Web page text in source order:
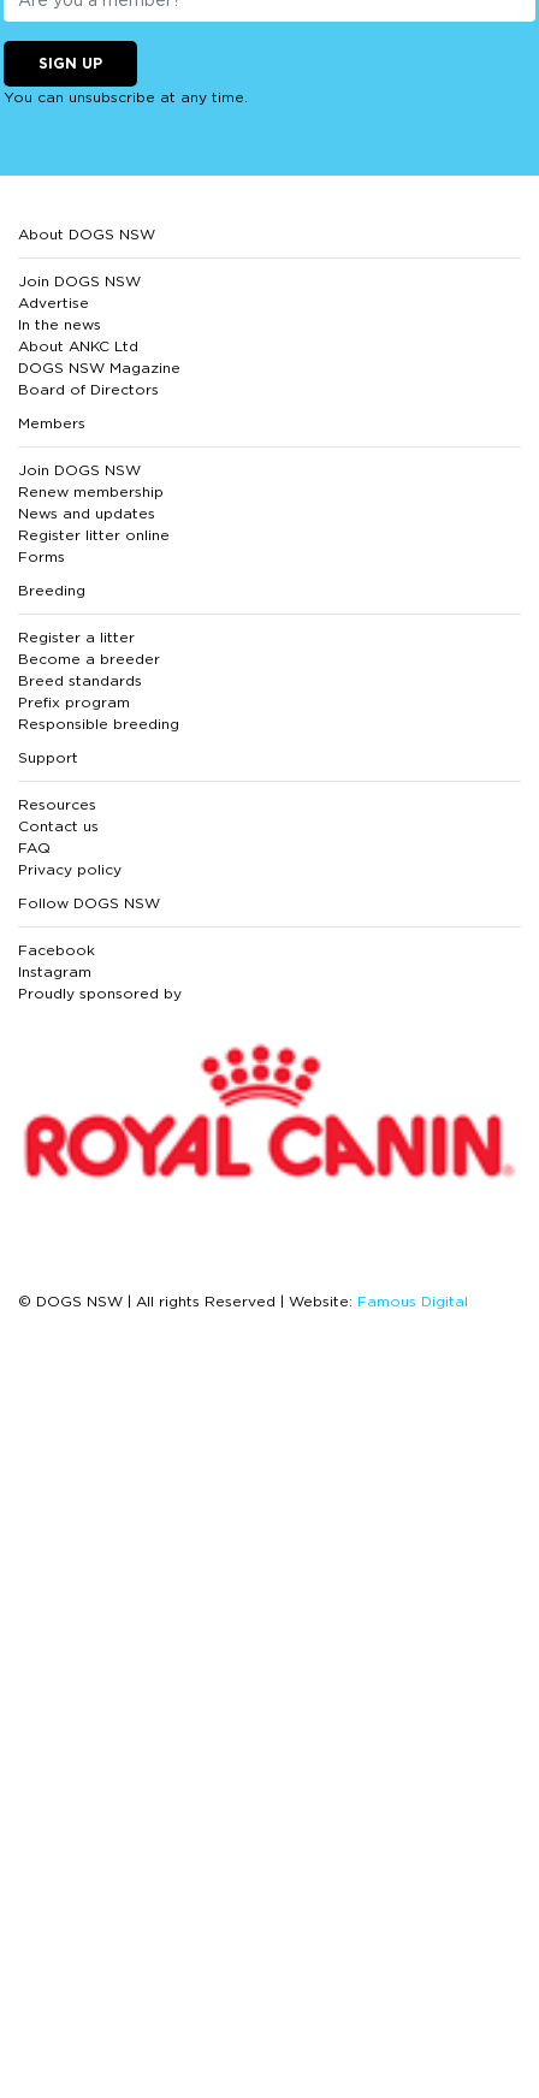
SIGN UP
You can unsubscribe at any time.
About DOGS NSW
Join DOGS NSW
Advertise
In the news
About ANKC Ltd
DOGS NSW Magazine
Board of Directors
Members
Join DOGS NSW
Renew membership
News and updates
Register litter online
Forms
Breeding
Register a litter
Become a breeder
Breed standards
Prefix program
Responsible breeding
Support
Resources
Contact us
FAQ
Privacy policy
Follow DOGS NSW
Facebook
Instagram
Proudly sponsored by
© DOGS NSW | All rights Reserved | Website: Famous Digital